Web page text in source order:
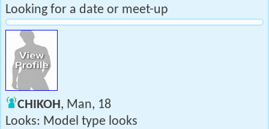
Looking for a date or meet-up
CHIKOH, Man, 18
Looks: Model type looks